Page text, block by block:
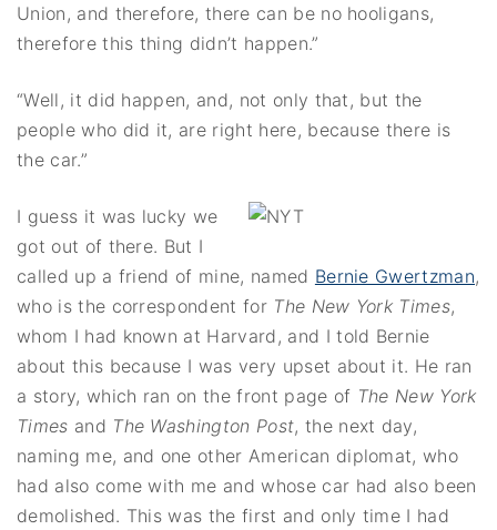
Union, and therefore, there can be no hooligans,
therefore this thing didn’t happen.”
“Well, it did happen, and, not only that, but the
people who did it, are right here, because there is
the car.”
I guess it was lucky we
got out of there. But I
called up a friend of mine, named Bernie Gwertzman,
who is the correspondent for The New York Times,
whom I had known at Harvard, and I told Bernie
about this because I was very upset about it. He ran
a story, which ran on the front page of The New York
Times and The Washington Post, the next day,
naming me, and one other American diplomat, who
had also come with me and whose car had also been
demolished. This was the first and only time I had